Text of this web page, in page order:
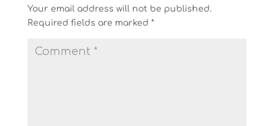
Your email address will not be published.
Required fields are marked *